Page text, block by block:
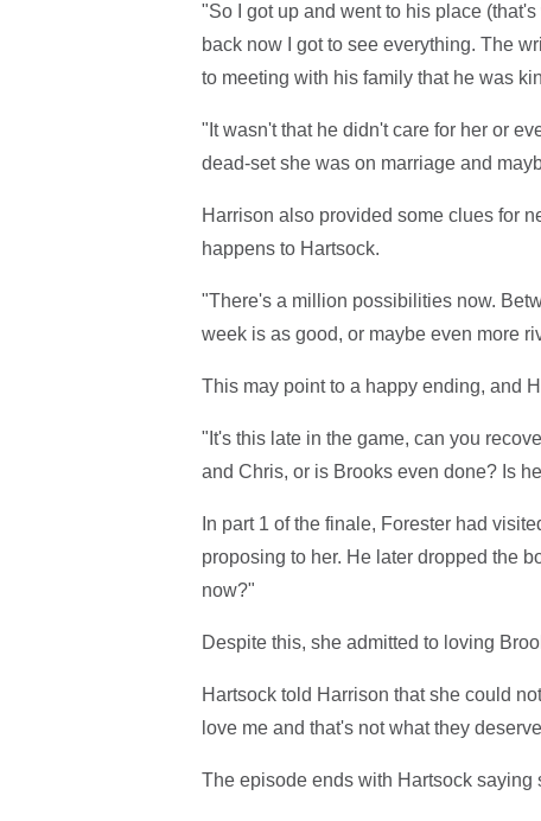
"So I got up and went to his place
back now I got to see everything. The
to meeting with his family that he was
"It wasn't that he didn't care for her or
dead-set she was on marriage and
Harrison also provided some clues for
happens to Hartsock.
"There's a million possibilities now.
week is as good, or maybe even more
This may point to a happy ending, and
"It's this late in the game, can you
and Chris, or is Brooks even done? Is
In part 1 of the finale, Forester had
proposing to her. He later dropped the
now?"
Despite this, she admitted to loving
Hartsock told Harrison that she could
love me and that's not what they
The episode ends with Hartsock saying